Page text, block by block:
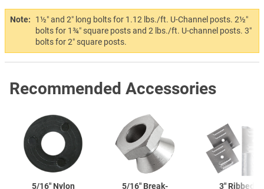
Note:
1½″ and 2″ long bolts for 1.12 lbs./ft. U-Channel posts. 2½″
bolts for 1¾″ square posts and 2 lbs./ft. U-channel posts. 3″
bolts for 2″ square posts.
Recommended Accessories
5/16" Nylon
5/16" Break-
3" Ribbed